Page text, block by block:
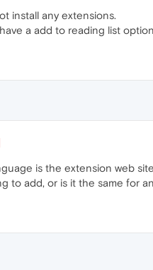
install any extensions.
a add to reading list
is the extension web
to add, or is it the same for